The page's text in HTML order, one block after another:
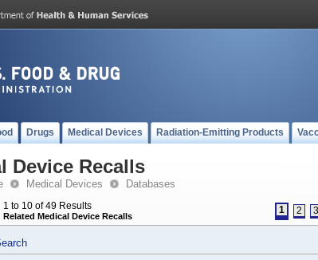
Drugs Medical Devices Radiation-Emitting Products
Device Recalls
Medical Devices Databases
1 to 10 of 49 Results
Related Medical Device Recalls
1 2 3